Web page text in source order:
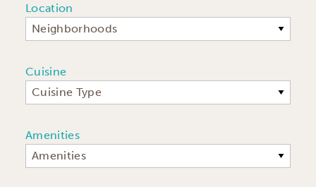
Location
Neighborhoods
Cuisine
Cuisine Type
Amenities
Amenities